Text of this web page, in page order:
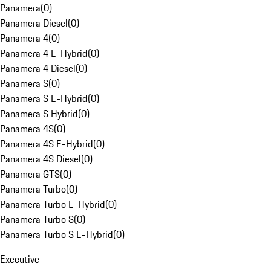
Panamera(0)
Panamera Diesel(0)
Panamera 4(0)
Panamera 4 E-Hybrid(0)
Panamera 4 Diesel(0)
Panamera S(0)
Panamera S E-Hybrid(0)
Panamera S Hybrid(0)
Panamera 4S(0)
Panamera 4S E-Hybrid(0)
Panamera 4S Diesel(0)
Panamera GTS(0)
Panamera Turbo(0)
Panamera Turbo E-Hybrid(0)
Panamera Turbo S(0)
Panamera Turbo S E-Hybrid(0)
Executive